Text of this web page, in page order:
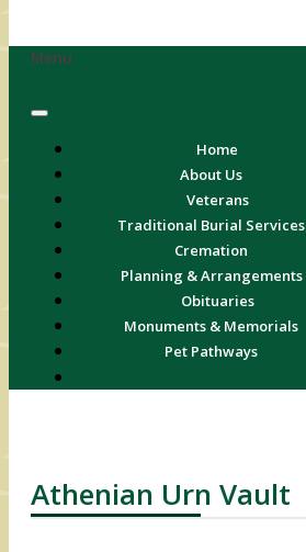
Menu
Home
About Us
Veterans
Traditional Burial Services
Cremation
Planning & Arrangements
Obituaries
Monuments & Memorials
Pet Pathways
Athenian Urn Vault